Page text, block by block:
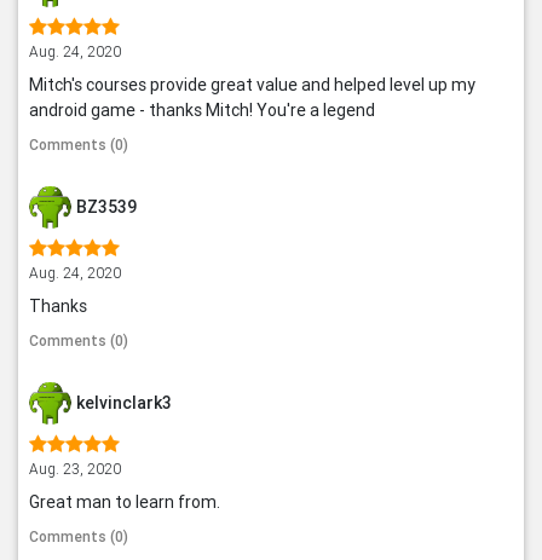
Aug. 24, 2020
Mitch's courses provide great value and helped level up my
android game - thanks Mitch! You're a legend
Comments (0)
BZ3539
Aug. 24, 2020
Thanks
Comments (0)
kelvinclark3
Aug. 23, 2020
Great man to learn from.
Comments (0)